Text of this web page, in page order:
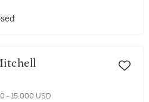
Mitchell
- 15,000 USD